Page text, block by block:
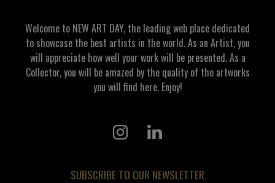
Welcome to NEW ART DAY, the leading web place dedicated
to showcase the best artists in the world. As an Artist, you
will appreciate how well your work will be presented. As a
Collector, you will be amazed by the quality of the artworks
you will find here. Enjoy!
SUBSCRIBE TO OUR NEWSLETTER